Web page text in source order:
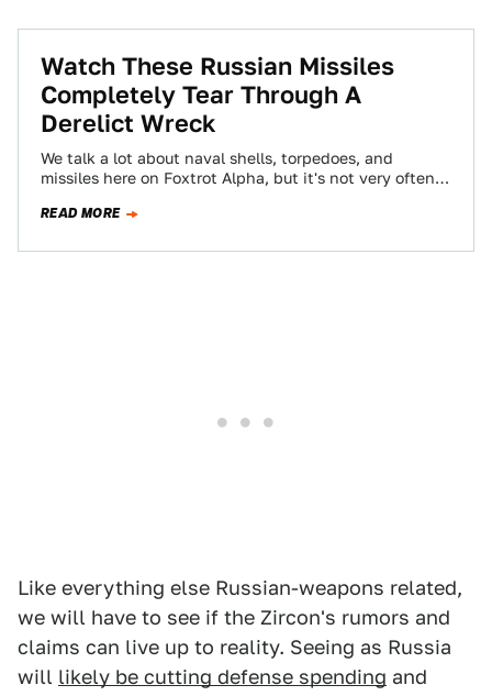
Watch These Russian Missiles
Completely Tear Through A
Derelict Wreck
We talk a lot about naval shells, torpedoes, and
missiles here on Foxtrot Alpha, but it's not very often
READ MORE
Like everything else Russian-weapons related,
we will have to see if the Zircon's rumors and
claims can live up to reality. Seeing as Russia
will likely be cutting defense spending and